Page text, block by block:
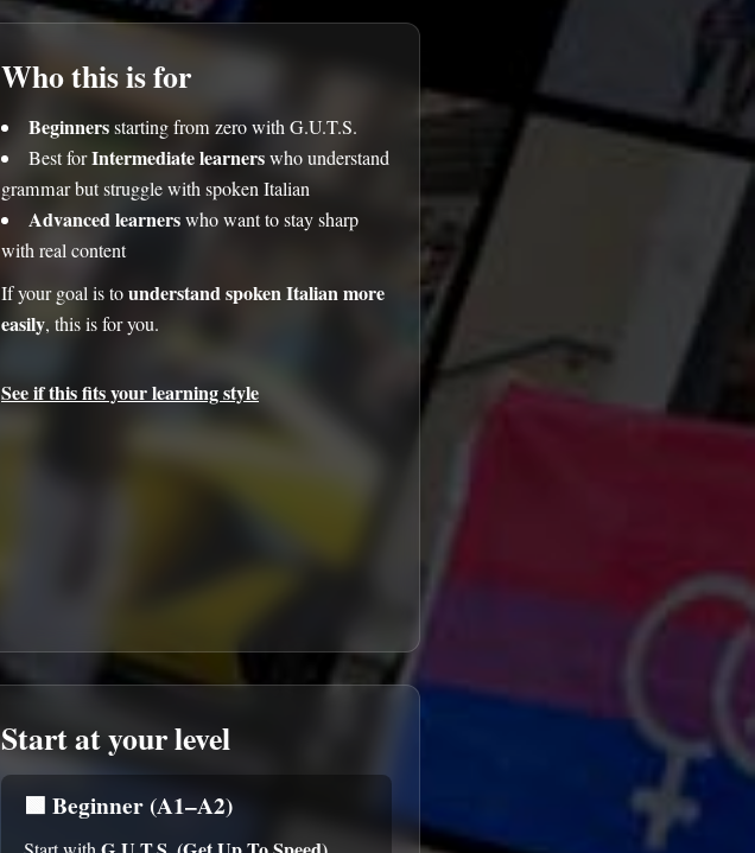
Who this is for
Beginnersstarting from zero with G.U.T.S.
Best forIntermediate learnerswho understand
grammar but struggle with spoken Italian
Advanced learnerswho want to stay sharp
with real content
If your goal is tounderstand spoken Italian more
easily, this is for you.
See if this fits your learning style
Start at your level
🟩Beginner (A1–A2)